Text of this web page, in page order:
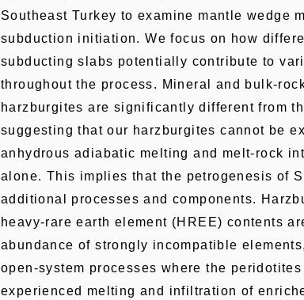
Southeast Turkey to examine mantle wedge
subduction initiation. We focus on how
subducting slabs potentially contribute to
throughout the process. Mineral and bulk-
harzburgites are significantly different from
suggesting that our harzburgites cannot be
anhydrous adiabatic melting and melt-rock
alone. This implies that the petrogenesis of
additional processes and components.
heavy-rare earth element (HREE) contents
abundance of strongly incompatible
open-system processes where the
experienced melting and infiltration of